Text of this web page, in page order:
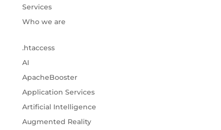
Services
Who we are
.htaccess
AI
ApacheBooster
Application Services
Artificial Intelligence
Augmented Reality